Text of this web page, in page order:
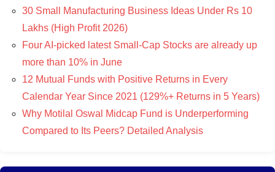
30 Small Manufacturing Business Ideas Under Rs 10
Lakhs (High Profit 2026)
Four AI-picked latest Small-Cap Stocks are already up
more than 10% in June
12 Mutual Funds with Positive Returns in Every
Calendar Year Since 2021 (129%+ Returns in 5 Years)
Why Motilal Oswal Midcap Fund is Underperforming
Compared to Its Peers? Detailed Analysis